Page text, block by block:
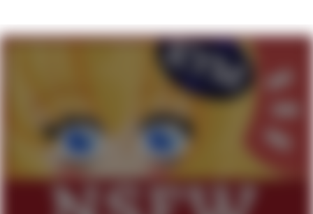
President Glen Powell / John Politics
My Father-In-Law Is A Builder / We
Can't, We Don't Know How To Do It
Evelyn Smith Smiling /
Evelynsmithhhhh Stare
Jacob Batalon CEO of Sex